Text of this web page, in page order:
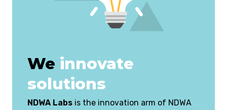
We innovate
solutions
NDWA Labs is the innovation arm of NDWA